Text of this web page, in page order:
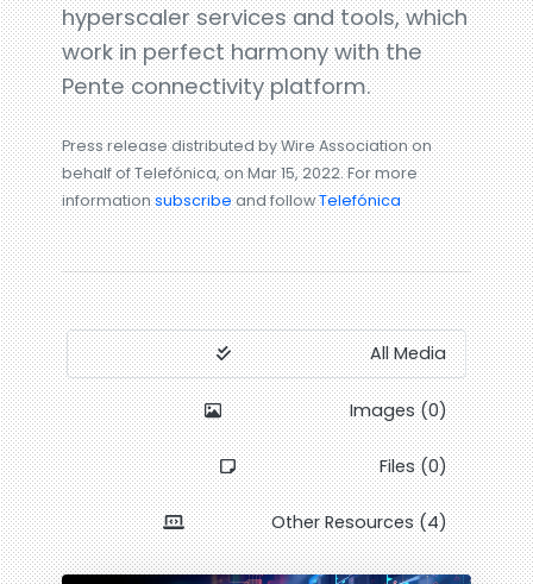
hyperscaler services and tools, which
work in perfect harmony with the
Pente connectivity platform.
Press release distributed by Wire Association on
behalf of Telefónica, on Mar 15, 2022. For more
informationsubscribeand followTelefónica
All Media
Images (0)
Files (0)
Other Resources (4)